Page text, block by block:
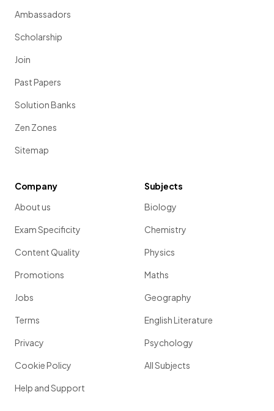
Ambassadors
Scholarship
Join
Past Papers
Solution Banks
Zen Zones
Sitemap
Company
About us
Exam Specificity
Content Quality
Promotions
Jobs
Terms
Privacy
Cookie Policy
Help and Support
Subjects
Biology
Chemistry
Physics
Maths
Geography
English Literature
Psychology
All Subjects